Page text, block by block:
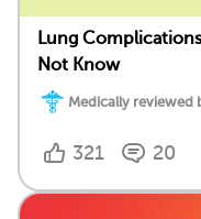
Lung
Not Know
Medically reviewed
321 20